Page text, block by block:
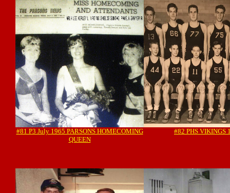
#81 P3 July 1965 PARSONS HOMECOMING
QUEEN
#82 PHS VIKINGS